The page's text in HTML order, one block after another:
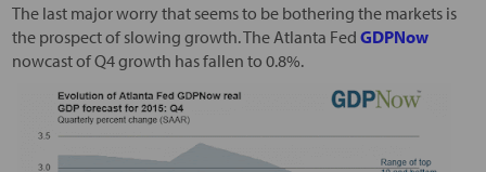
The last major worry that seems to be bothering the markets is
the prospect of slowing growth. The Atlanta Fed GDPNow
nowcast of Q4 growth has fallen to 0.8%.